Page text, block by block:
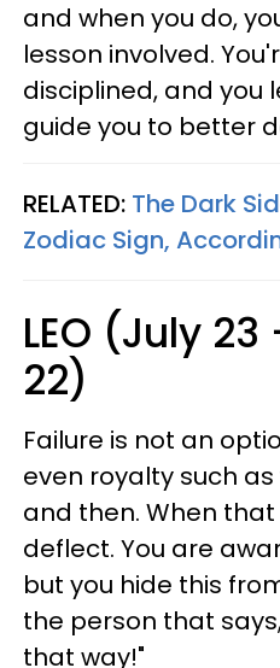
and when you do,
lesson involved.
disciplined, and you
guide you to better
RELATED: The Dark
Zodiac Sign,
LEO (July
22)
Failure is not an
even royalty such
and then. When
deflect. You are
but you hide this
the person that
that way!"